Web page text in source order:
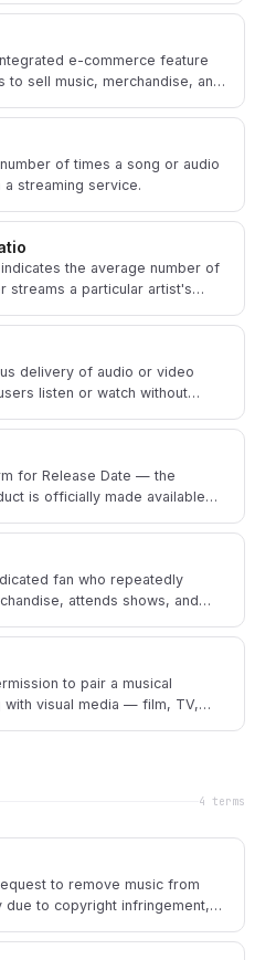
e-commerce feature
to sell music, merchandise, and
of times a song or audio
streaming service.
the average number of
streams a particular artist's
delivery of audio or video
listen or watch without
for Release Date — the
is officially made available
fan who repeatedly
attends shows, and
to pair a musical
visual media — film, TV,
4 terms
to remove music from
due to copyright infringement,